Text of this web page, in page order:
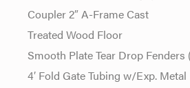
Coupler 2″ A-Frame Cast
Treated Wood Floor
Smooth Plate Tear Drop Fenders
4′ Fold Gate Tubing w/Exp. Metal